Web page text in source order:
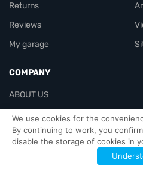
We use cookies for the
By continuing to work, you
disable the storage of cookies in
Returns
Reviews
My garage
COMPANY
ABOUT US
Contacts
Officials-header